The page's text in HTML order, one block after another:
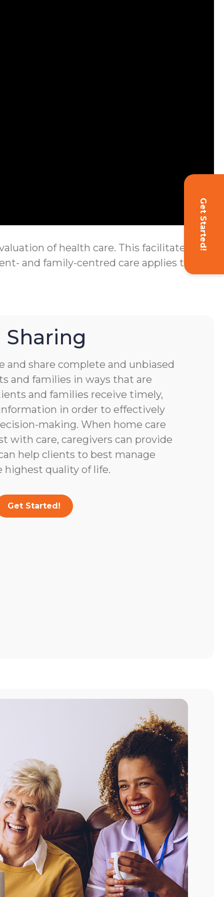
Get Started!
of health care. This facilitates
and family-centred care applies to
and share complete and unbiased
and families in ways that are
and families receive timely,
in order to effectively
making. When home care
with care, caregivers can provide
help clients to best manage
highest quality of life.
Get Started!